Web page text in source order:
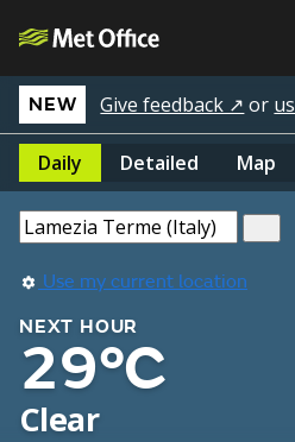
NEW Give feedback ↗ or
Daily Detailed Map
Use my current location
NEXT HOUR
29°C
Clear